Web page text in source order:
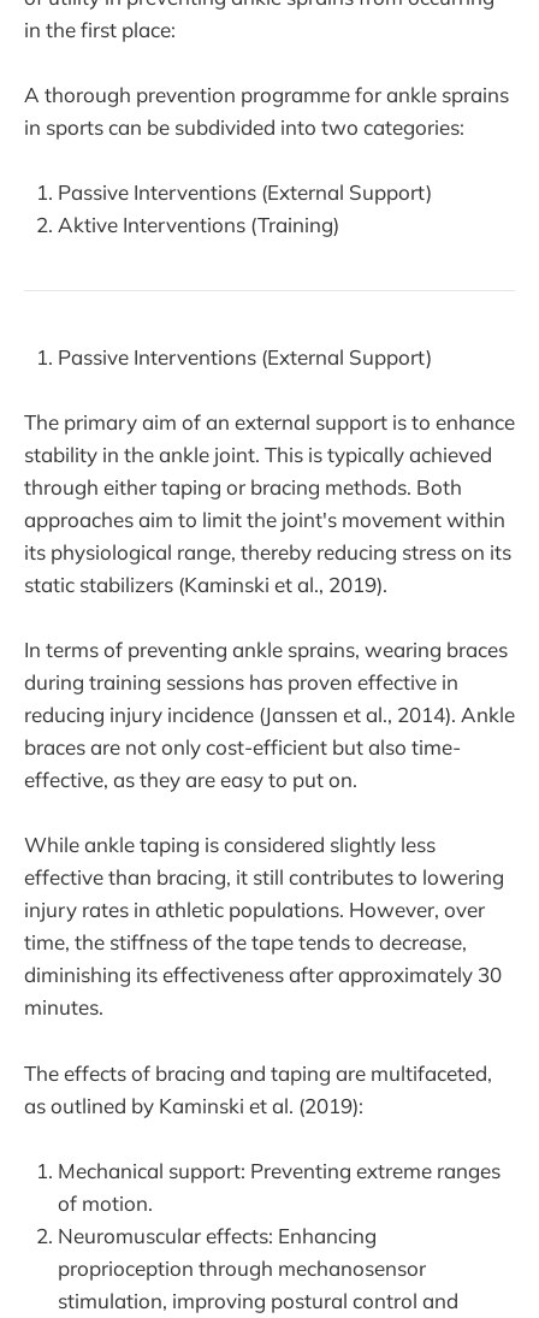
in the first place:
A thorough prevention programme for ankle sprains
in sports can be subdivided into two categories:
Passive Interventions (External Support)
Aktive Interventions (Training)
Passive Interventions (External Support)
The primary aim of an external support is to enhance
stability in the ankle joint. This is typically achieved
through either taping or bracing methods. Both
approaches aim to limit the joint's movement within
its physiological range, thereby reducing stress on its
static stabilizers (Kaminski et al., 2019).
In terms of preventing ankle sprains, wearing braces
during training sessions has proven effective in
reducing injury incidence (Janssen et al., 2014). Ankle
braces are not only cost-efficient but also time-
effective, as they are easy to put on.
While ankle taping is considered slightly less
effective than bracing, it still contributes to lowering
injury rates in athletic populations. However, over
time, the stiffness of the tape tends to decrease,
diminishing its effectiveness after approximately 30
minutes.
The effects of bracing and taping are multifaceted,
as outlined by Kaminski et al. (2019):
Mechanical support: Preventing extreme ranges
of motion.
Neuromuscular effects: Enhancing
proprioception through mechanosensor
stimulation, improving postural control and